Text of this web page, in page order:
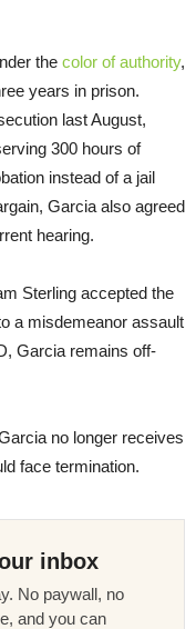
the color of authority,
years in prison.
last August,
300 hours of
instead of a jail
Garcia also agreed
hearing.
Sterling accepted the
a misdemeanor assault
Garcia remains off-
no longer receives
face termination.
inbox
No paywall, no
and you can